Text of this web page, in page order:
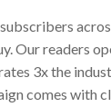
Our readers
3x the
comes with